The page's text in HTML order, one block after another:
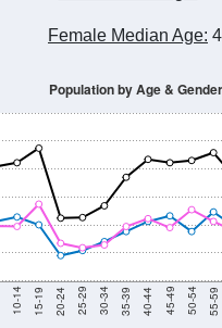
Female Median Age:
10-14 15-19 20-24 25-29 30-34 35-39 40-44 45-49 50-54 55-59
Population by Age &